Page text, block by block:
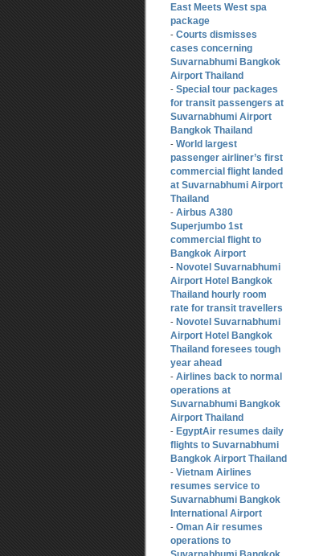
East Meets West spa
package
- Courts dismisses
cases concerning
Suvarnabhumi Bangkok
Airport Thailand
- Special tour packages
for transit passengers at
Suvarnabhumi Airport
Bangkok Thailand
- World largest
passenger airliner’s first
commercial flight landed
at Suvarnabhumi Airport
Thailand
- Airbus A380
Superjumbo 1st
commercial flight to
Bangkok Airport
- Novotel Suvarnabhumi
Airport Hotel Bangkok
Thailand hourly room
rate for transit travellers
- Novotel Suvarnabhumi
Airport Hotel Bangkok
Thailand foresees tough
year ahead
- Airlines back to normal
operations at
Suvarnabhumi Bangkok
Airport Thailand
- EgyptAir resumes daily
flights to Suvarnabhumi
Bangkok Airport Thailand
- Vietnam Airlines
resumes service to
Suvarnabhumi Bangkok
International Airport
- Oman Air resumes
operations to